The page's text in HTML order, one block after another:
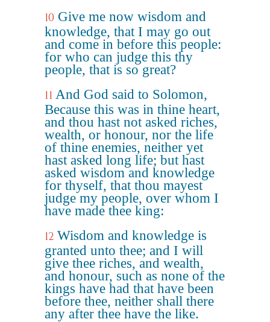
10 Give me now wisdom and
knowledge, that I may go out
and come in before this people:
for who can judge this thy
people, that is so great?
11 And God said to Solomon,
Because this was in thine heart,
and thou hast not asked riches,
wealth, or honour, nor the life
of thine enemies, neither yet
hast asked long life; but hast
asked wisdom and knowledge
for thyself, that thou mayest
judge my people, over whom I
have made thee king:
12 Wisdom and knowledge is
granted unto thee; and I will
give thee riches, and wealth,
and honour, such as none of the
kings have had that have been
before thee, neither shall there
any after thee have the like.